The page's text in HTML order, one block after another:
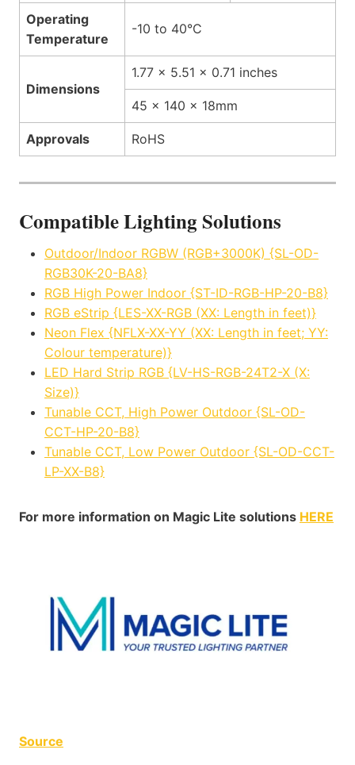
Operating
Temperature
-10 to 40°C
Dimensions
1.77 x 5.51 x 0.71 inches
45 x 140 x 18mm
Approvals RoHS
Compatible Lighting Solutions
Outdoor/Indoor RGBW (RGB+3000K) {SL-OD-
RGB30K-20-BA8}
RGB High Power Indoor {ST-ID-RGB-HP-20-B8}
RGB eStrip {LES-XX-RGB (XX: Length in feet)}
Neon Flex {NFLX-XX-YY (XX: Length in feet; YY:
Colour temperature)}
LED Hard Strip RGB {LV-HS-RGB-24T2-X (X:
Size)}
Tunable CCT, High Power Outdoor {SL-OD-
CCT-HP-20-B8}
Tunable CCT, Low Power Outdoor {SL-OD-CCT-
LP-XX-B8}
For more information on Magic Lite solutions HERE
Source